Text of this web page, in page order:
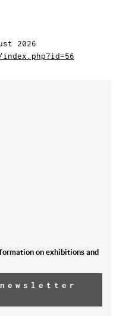
2026
on exhibitions and